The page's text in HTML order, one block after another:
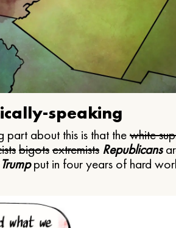
speaking
part about this is that thewhite
bigotsextremists Republicans
put in four years of hard